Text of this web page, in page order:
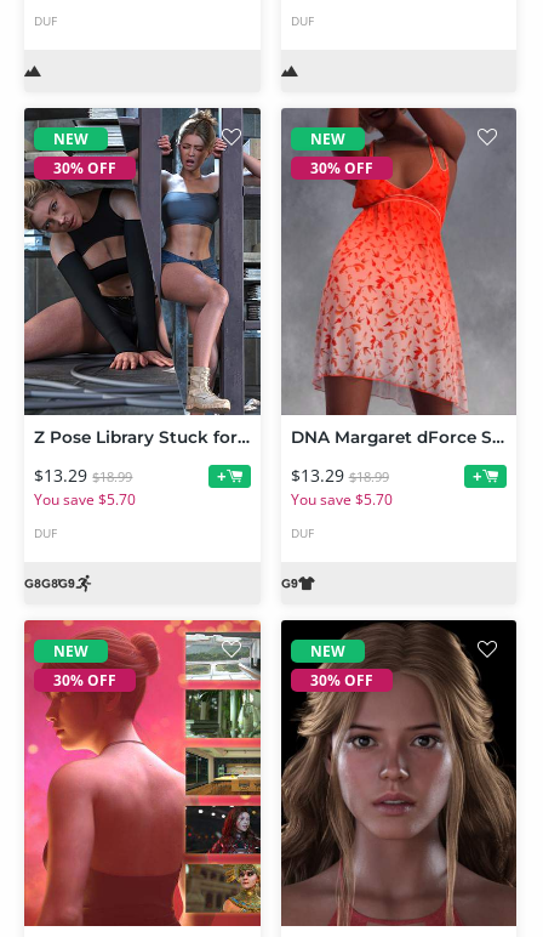
DUF DUF
NEW
30% OFF
Z Pose Library Stuck for Genesis 9 and 8 Female
$13.29 $18.99
You save $5.70
+
DUF
NEW
30% OFF
DNA Margaret dForce Sundress for Genesis 9
$13.29 $18.99
You save $5.70
+
DUF
NEW
30% OFF
NEW
30% OFF